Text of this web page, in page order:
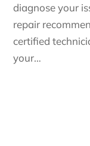
diagnose your
repair
certified
your…